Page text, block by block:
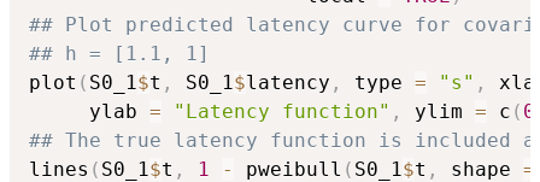
## Plot predicted latency curve for
## h = [1.1, 1]
plot ( S0_1 $t , S0_1 $latency , type = "s" ,
     ylab
= "Latency function" , ylim = c ( 0
## The true latency function is
lines ( S0_1 $t , 1 - pweibull ( S0_1 $t , shape =